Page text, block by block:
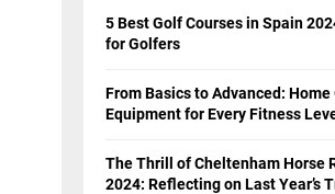
5 Best Golf Courses in Spain
for Golfers
From Basics to Advanced: Home
Equipment for Every Fitness
The Thrill of Cheltenham Horse
2024: Reflecting on Last Year’s